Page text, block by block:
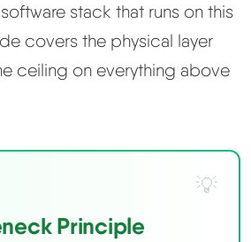
stack that runs on this
covers the physical layer
ceiling on everything above
Principle